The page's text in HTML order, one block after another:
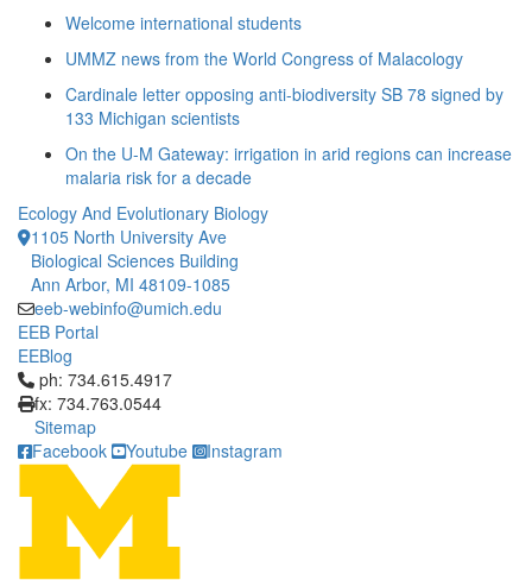
Welcome international students
UMMZ news from the World Congress of Malacology
Cardinale letter opposing anti-biodiversity SB 78 signed by
133 Michigan scientists
On the U-M Gateway: irrigation in arid regions can increase
malaria risk for a decade
Ecology And Evolutionary Biology
1105 North University Ave
Biological Sciences Building
Ann Arbor, MI 48109-1085
eeb-webinfo@umich.edu
EEB Portal
EEBlog
Click to call ph: 734.615.4917
ph: 734.615.4917
fx: 734.763.0544
Sitemap
Facebook
Youtube Instagram